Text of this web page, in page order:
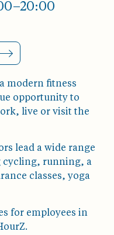
modern fitness
opportunity to
live or visit the
lead a wide range
cycling, running, a
classes, yoga
for employees in